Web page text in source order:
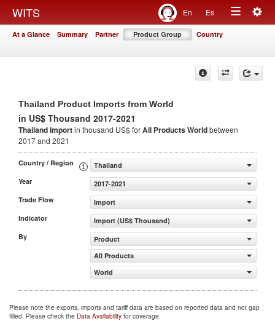
WITS En Es
Toggle
At a Glance Summary Partner Product Group Country
Thailand Product Imports from World
in US$ Thousand 2017-2021
Thailand Importin thousand US$ forAll ProductsWorldbetween
2017 and 2021
Country / Region
Thailand
Year
2017-2021
Trade Flow
Import
Indicator
Import (US$ Thousand)
By
Product
All Products
World
Please note the exports, imports and tariff data are based on reported data and not gap
filled. Please check the Data Availability for coverage.